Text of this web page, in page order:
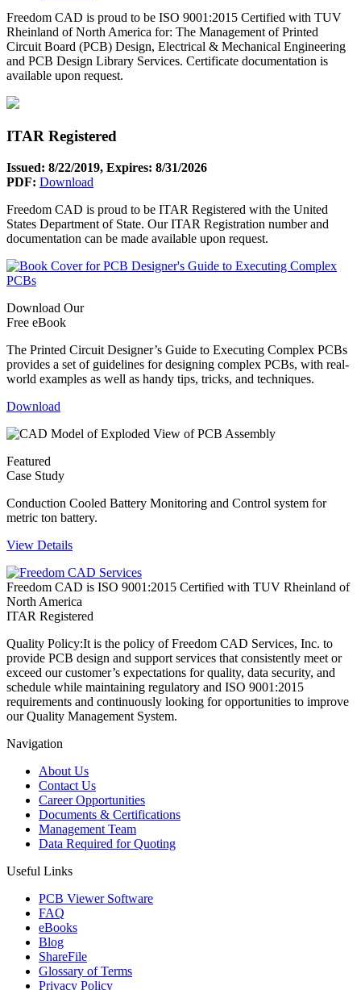
Freedom CAD is proud to be ISO 9001:2015 Certified with TUV
Rheinland of North America for: The Management of Printed
Circuit Board (PCB) Design, Electrical & Mechanical Engineering
and PCB Design Library Services. Certificate documentation is
available upon request.
ITAR Registered
Issued: 8/22/2019, Expires: 8/31/2026
PDF: Download
Freedom CAD is proud to be ITAR Registered with the United
States Department of State. Our ITAR Registration number and
documentation can be made available upon request.
Download Our
Free eBook
The Printed Circuit Designer’s Guide to Executing Complex PCBs
provides a set of guidelines for designing complex PCBs, with real-
world examples as well as handy tips, tricks, and techniques.
Download
Featured
Case Study
Conduction Cooled Battery Monitoring and Control system for
metric ton battery.
View Details
Freedom CAD is ISO 9001:2015 Certified with TUV Rheinland of
North America
ITAR Registered
Quality Policy:It is the policy of Freedom CAD Services, Inc. to
provide PCB design and support services that consistently meet or
exceed our customer’s expectations for quality, data security, and
schedule while maintaining regulatory and ISO 9001:2015
requirements and continuously looking for opportunities to improve
our Quality Management System.
Navigation
About Us
Contact Us
Career Opportunities
Documents & Certifications
Management Team
Data Required for Quoting
Useful Links
PCB Viewer Software
FAQ
eBooks
Blog
ShareFile
Glossary of Terms
Privacy Policy